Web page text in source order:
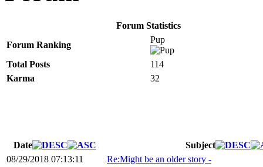
Forum Statistics
Forum Ranking
Pup
Total Posts
114
Karma
32
Date
Subject
08/29/2018 07:13:11
Re:Might be an older story -